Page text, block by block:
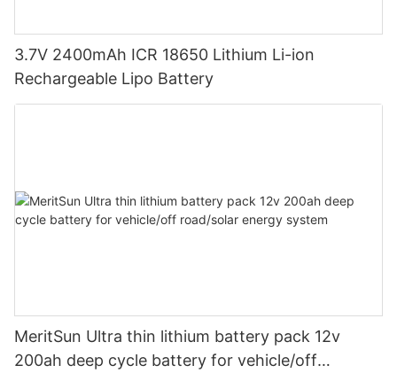
3.7V 2400mAh ICR 18650 Lithium Li-ion
Rechargeable Lipo Battery
MeritSun Ultra thin lithium battery pack 12v
200ah deep cycle battery for vehicle/off